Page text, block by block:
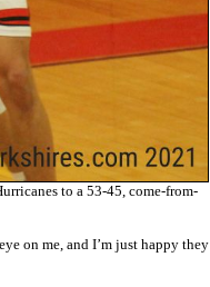
to a 53-45, come-from-
on me, and I’m just happy they